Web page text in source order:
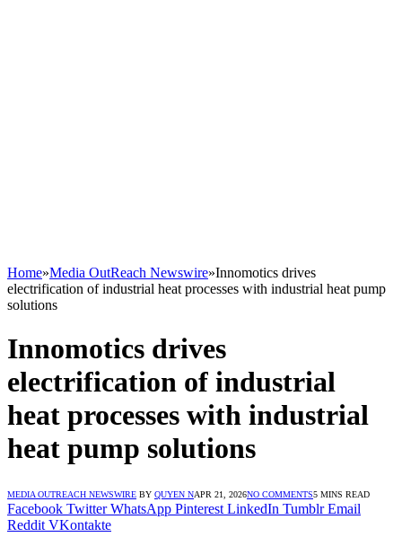
Home»Media OutReach Newswire»Innomotics drives
electrification of industrial heat processes with industrial heat pump
solutions
Innomotics drives
electrification of industrial
heat processes with industrial
heat pump solutions
MEDIA OUTREACH NEWSWIRE BY QUYEN NAPR 21, 2026NO COMMENTS5 MINS READ
Facebook Twitter WhatsApp Pinterest LinkedIn Tumblr Email
Reddit VKontakte